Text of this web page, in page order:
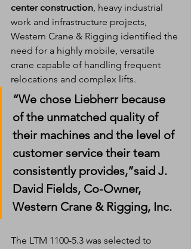
center construction, heavy industrial
work and infrastructure projects,
Western Crane & Rigging identified the
need for a highly mobile, versatile
crane capable of handling frequent
relocations and complex lifts.
“We chose Liebherr because
of the unmatched quality of
their machines and the level of
customer service their team
consistently provides,”said J.
David Fields, Co-Owner,
Western Crane & Rigging, Inc.
The LTM 1100-5.3 was selected to